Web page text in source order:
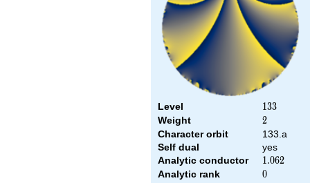
Level 133
133
Weight 2
2
Character orbit
133.a
Self dual
yes
Analytic conductor
1.062
1.062
Analytic rank 0
0